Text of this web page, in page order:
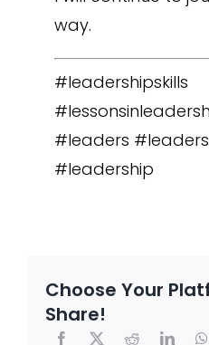
way.
#leadershipskills
#leaders
#leadership
Choose Your
Share!